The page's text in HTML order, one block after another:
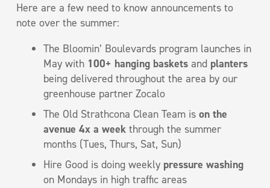
Here are a few need to know announcements to
note over the summer:
The Bloomin’ Boulevards program launches in
May with 100+ hanging baskets and planters
being delivered throughout the area by our
greenhouse partner Zocalo
The Old Strathcona Clean Team is on the
avenue 4x a week through the summer
months (Tues, Thurs, Sat, Sun)
Hire Good is doing weekly pressure washing
on Mondays in high traffic areas